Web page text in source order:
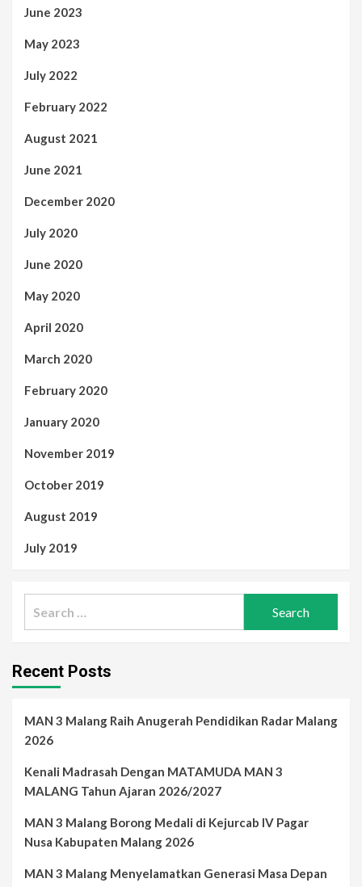
June 2023
May 2023
July 2022
February 2022
August 2021
June 2021
December 2020
July 2020
June 2020
May 2020
April 2020
March 2020
February 2020
January 2020
November 2019
October 2019
August 2019
July 2019
Recent Posts
MAN 3 Malang Raih Anugerah Pendidikan Radar Malang
2026
Kenali Madrasah Dengan MATAMUDA MAN 3
MALANG Tahun Ajaran 2026/2027
MAN 3 Malang Borong Medali di Kejurcab IV Pagar
Nusa Kabupaten Malang 2026
MAN 3 Malang Menyelamatkan Generasi Masa Depan